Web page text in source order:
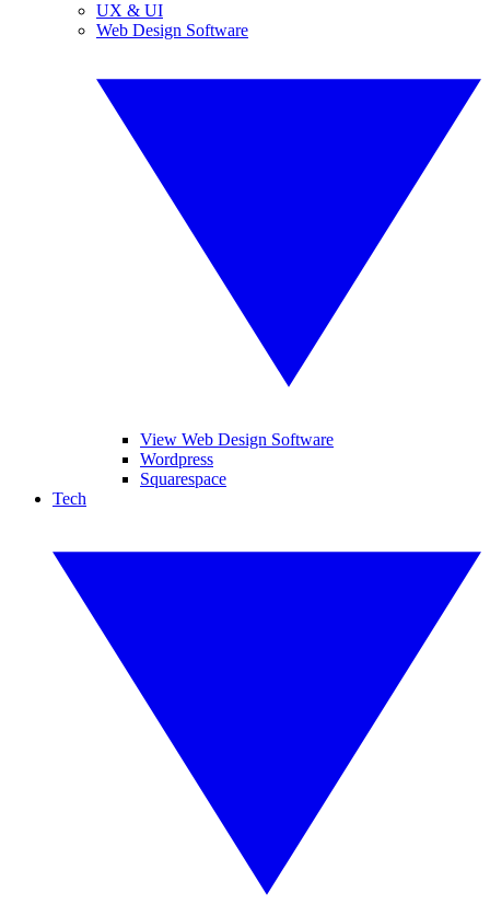
UX & UI
Web Design Software
View Web Design Software
Wordpress
Squarespace
Tech